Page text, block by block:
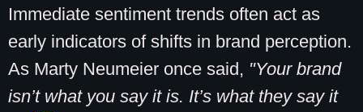
Immediate sentiment trends often act as
early indicators of shifts in brand perception.
As Marty Neumeier once said, "Your brand
isn’t what you say it is. It’s what they say it